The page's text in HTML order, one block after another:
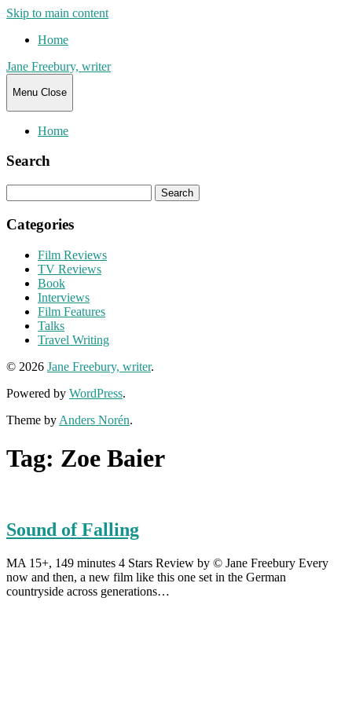
Skip to main content
Home
Jane Freebury, writer
Menu Close
Home
Search
for:
Categories
Film Reviews
TV Reviews
Book
Interviews
Film Features
Talks
Travel Writing
© 2026 Jane Freebury, writer.
Powered by WordPress.
Theme by Anders Norén.
Tag: Zoe Baier
Sound of Falling
MA 15+, 149 minutes 4 Stars Review by © Jane Freebury Every
now and then, a new film like this one set in the German
countryside across generations…